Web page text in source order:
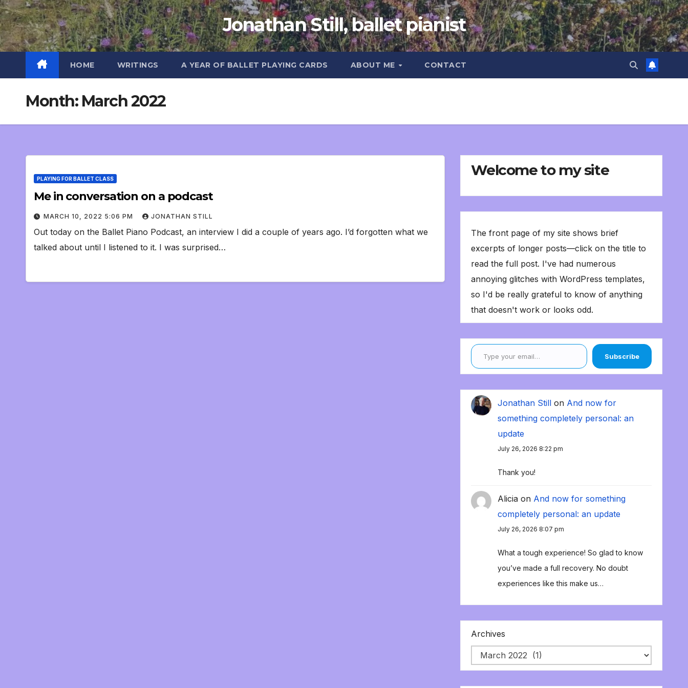
Skip
to
content
Jonathan Still, ballet pianist
HOME WRITINGS A YEAR OF BALLET PLAYING CARDS ABOUT ME CONTACT
Month: March 2022
PLAYING FOR BALLET CLASS
Me in conversation on a podcast
MARCH 10, 2022 5:06 PM JONATHAN STILL
Out today on the Ballet Piano Podcast, an interview I did a couple of years ago. I’d forgotten what we
talked about until I listened to it. I was surprised…
Welcome to my site
The front page of my site shows brief
excerpts of longer posts—click on the title to
read the full post. I've had numerous
annoying glitches with WordPress templates,
so I'd be really grateful to know of anything
that doesn't work or looks odd.
Type your email…
Subscribe
Jonathan Still on And now for
something completely personal: an
update
July 26, 2026 8:22 pm
Thank you!
Alicia on And now for something
completely personal: an update
July 26, 2026 8:07 pm
What a tough experience! So glad to know
you’ve made a full recovery. No doubt
experiences like this make us…
Archives